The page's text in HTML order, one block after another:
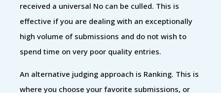
received a universal No can be culled. This is
effective if you are dealing with an exceptionally
high volume of submissions and do not wish to
spend time on very poor quality entries.
An alternative judging approach is Ranking. This is
where you choose your favorite submissions, or